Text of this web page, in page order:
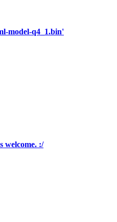
model-q4_1.bin'
welcome. :/